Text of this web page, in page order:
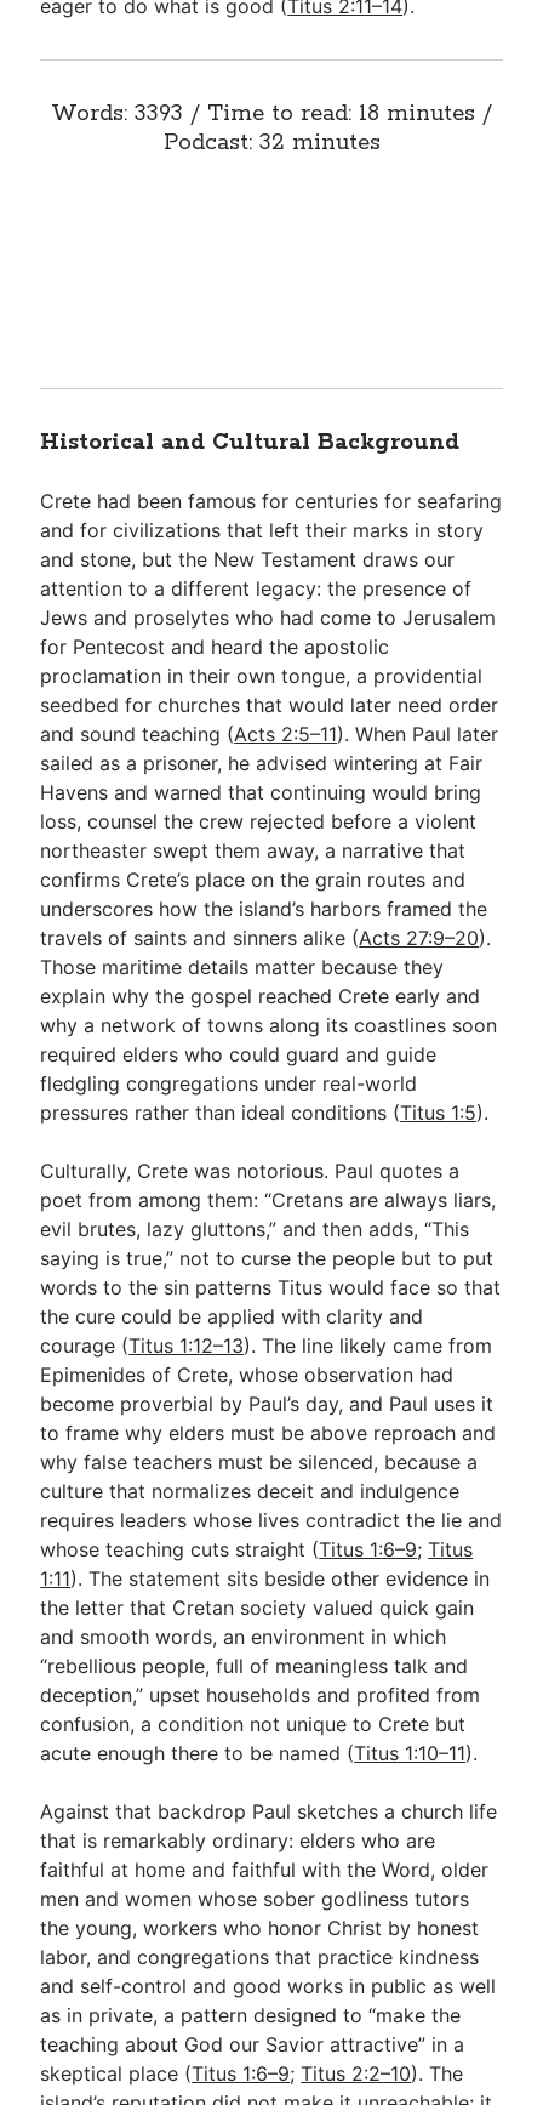
eager to do what is good (Titus 2:11–14).
Words: 3393 / Time to read: 18 minutes /
Podcast: 32 minutes
Historical and Cultural Background
Crete had been famous for centuries for seafaring
and for civilizations that left their marks in story
and stone, but the New Testament draws our
attention to a different legacy: the presence of
Jews and proselytes who had come to Jerusalem
for Pentecost and heard the apostolic
proclamation in their own tongue, a providential
seedbed for churches that would later need order
and sound teaching (Acts 2:5–11). When Paul later
sailed as a prisoner, he advised wintering at Fair
Havens and warned that continuing would bring
loss, counsel the crew rejected before a violent
northeaster swept them away, a narrative that
confirms Crete’s place on the grain routes and
underscores how the island’s harbors framed the
travels of saints and sinners alike (Acts 27:9–20).
Those maritime details matter because they
explain why the gospel reached Crete early and
why a network of towns along its coastlines soon
required elders who could guard and guide
fledgling congregations under real-world
pressures rather than ideal conditions (Titus 1:5).
Culturally, Crete was notorious. Paul quotes a
poet from among them: “Cretans are always liars,
evil brutes, lazy gluttons,” and then adds, “This
saying is true,” not to curse the people but to put
words to the sin patterns Titus would face so that
the cure could be applied with clarity and
courage (Titus 1:12–13). The line likely came from
Epimenides of Crete, whose observation had
become proverbial by Paul’s day, and Paul uses it
to frame why elders must be above reproach and
why false teachers must be silenced, because a
culture that normalizes deceit and indulgence
requires leaders whose lives contradict the lie and
whose teaching cuts straight (Titus 1:6–9;Titus
1:11). The statement sits beside other evidence in
the letter that Cretan society valued quick gain
and smooth words, an environment in which
“rebellious people, full of meaningless talk and
deception,” upset households and profited from
confusion, a condition not unique to Crete but
acute enough there to be named (Titus 1:10–11).
Against that backdrop Paul sketches a church life
that is remarkably ordinary: elders who are
faithful at home and faithful with the Word, older
men and women whose sober godliness tutors
the young, workers who honor Christ by honest
labor, and congregations that practice kindness
and self-control and good works in public as well
as in private, a pattern designed to “make the
teaching about God our Savior attractive” in a
skeptical place (Titus 1:6–9;Titus 2:2–10). The